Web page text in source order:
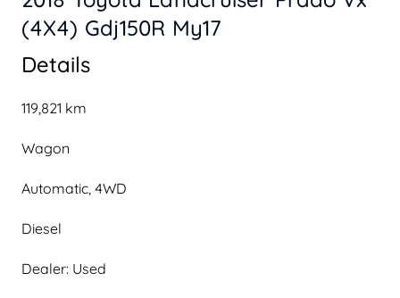
Details
119,821 km
Wagon
Automatic, 4WD
Diesel
Dealer: Used
(4X4) Gdj150R My17